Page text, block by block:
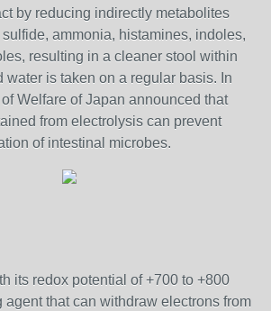
by reducing indirectly metabolites
ammonia, histamines, indoles,
resulting in a cleaner stool within
water is taken on a regular basis. In
Welfare of Japan announced that
from electrolysis can prevent
of intestinal microbes.
its redox potential of +700 to +800
agent that can withdraw electrons from